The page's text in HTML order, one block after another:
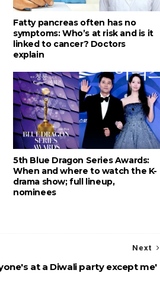
Fatty pancreas often has no
symptoms: Who’s at risk and is it
linked to cancer? Doctors
explain
5th Blue Dragon Series Awards:
When and where to watch the K-
drama show; full lineup,
nominees
Next
at a Diwali party except me'